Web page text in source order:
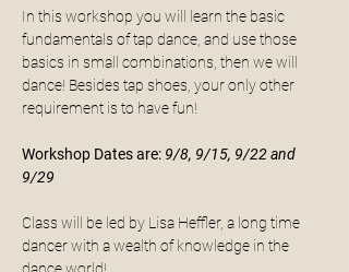
In this workshop you will learn the basic
fundamentals of tap dance, and use those
basics in small combinations, then we will
dance! Besides tap shoes, your only other
requirement is to have fun!
Workshop Dates are: 9/8, 9/15, 9/22 and
9/29
Class will be led by Lisa Heffler, a long time
dancer with a wealth of knowledge in the